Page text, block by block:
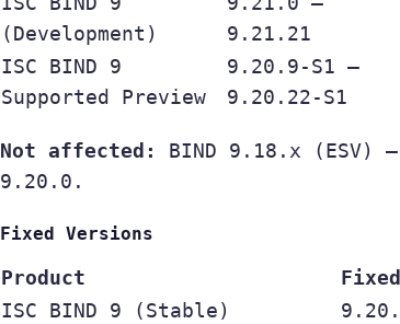
(Development)
9.21.21
ISC BIND 9
Supported Preview
9.20.9-S1 –
9.20.22-S1
Not affected:
BIND 9.18.x (ESV)
9.20.0.
Fixed Versions
Product
ISC BIND 9 (Stable)